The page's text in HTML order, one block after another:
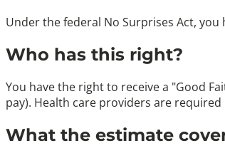
Under the federal No Surprises Act,
Who has this right?
You have the right to receive a "Good
pay). Health care providers are
What the estimate